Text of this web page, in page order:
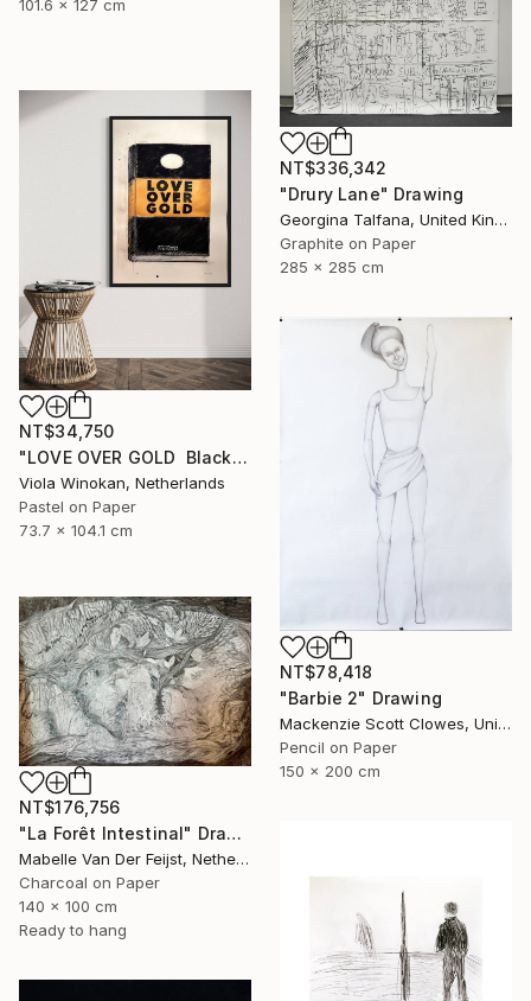
101.6 x 127 cm
NT$336,342
"Drury Lane" Drawing
Georgina Talfana, United Kingdom
Graphite on Paper
285 x 285 cm
NT$34,750
"LOVE OVER GOLD ️ Black / Gold ️ Large scale drawing" Drawing
Viola Winokan, Netherlands
Pastel on Paper
73.7 x 104.1 cm
NT$78,418
"Barbie 2" Drawing
Mackenzie Scott Clowes, United Kingdom
Pencil on Paper
150 x 200 cm
NT$176,756
"La Forêt Intestinal" Drawing
Mabelle Van Der Feijst, Netherlands
Charcoal on Paper
140 x 100 cm
Ready to hang